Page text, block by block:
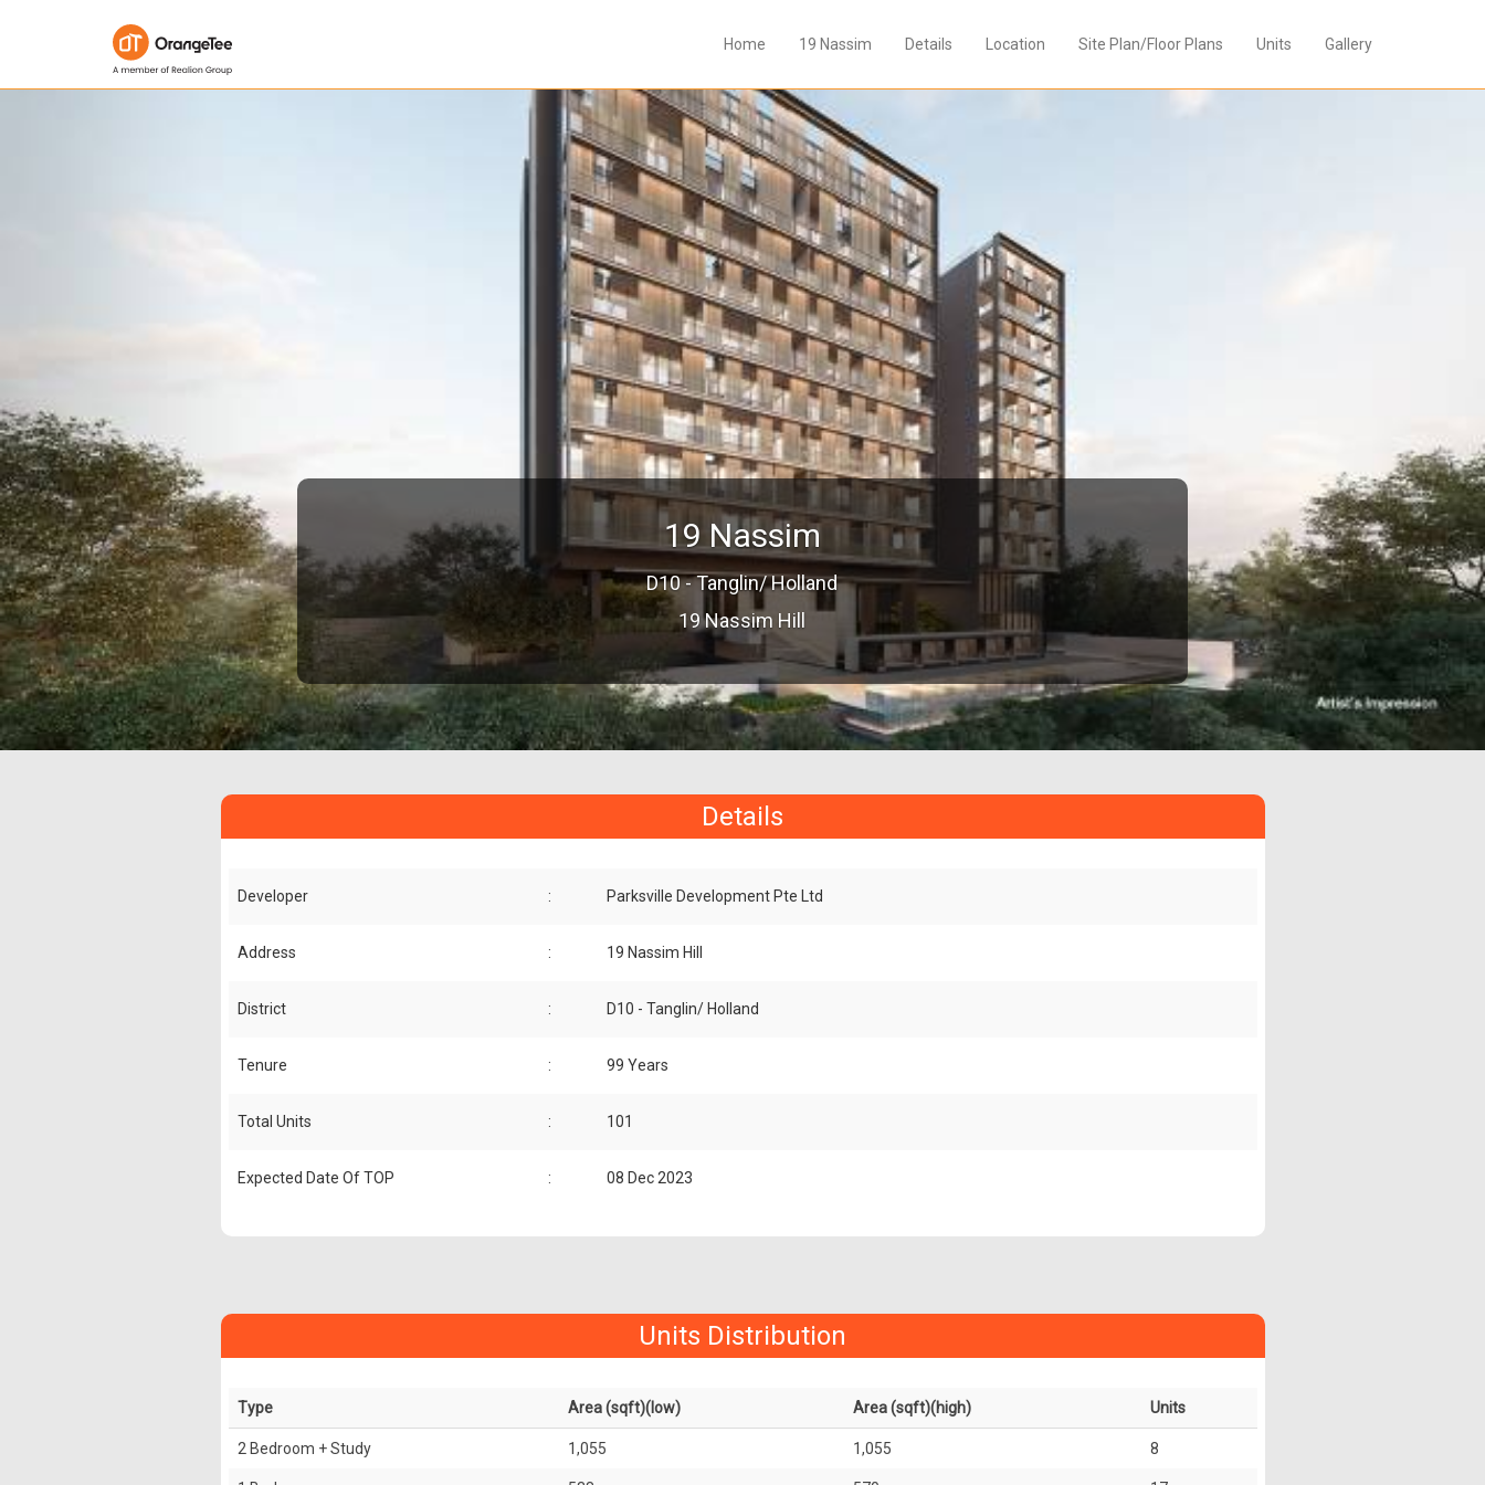
Home 19 Nassim Details Location Site Plan/Floor Plans Units Gallery
19 Nassim
D10 - Tanglin/ Holland
19 Nassim Hill
Details
Developer : Parksville Development Pte Ltd
Address : 19 Nassim Hill
District : D10 - Tanglin/ Holland
Tenure : 99 Years
Total Units : 101
Expected Date Of TOP : 08 Dec 2023
Units Distribution
Type Area (sqft)(low) Area (sqft)(high) Units
2 Bedroom + Study 1,055 1,055 8